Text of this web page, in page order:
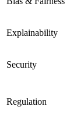
Explainability
Security
Regulation